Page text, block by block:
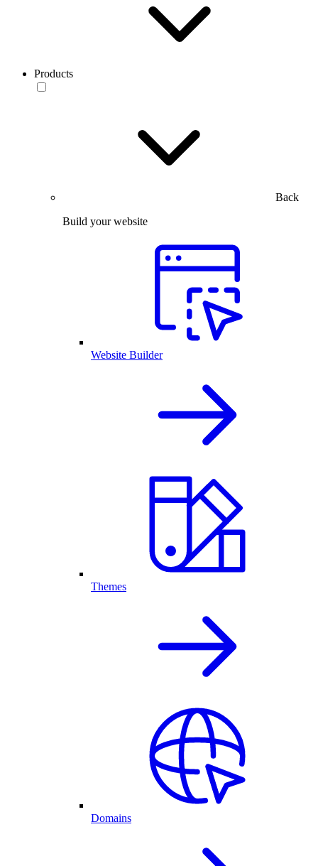
Products
Back
Build your website
Website Builder
Themes
Domains